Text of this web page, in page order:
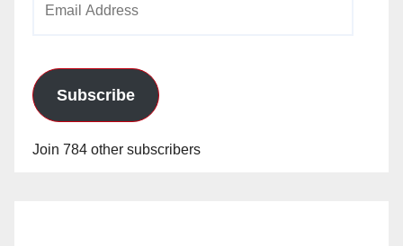
Subscribe
Join 784 other subscribers